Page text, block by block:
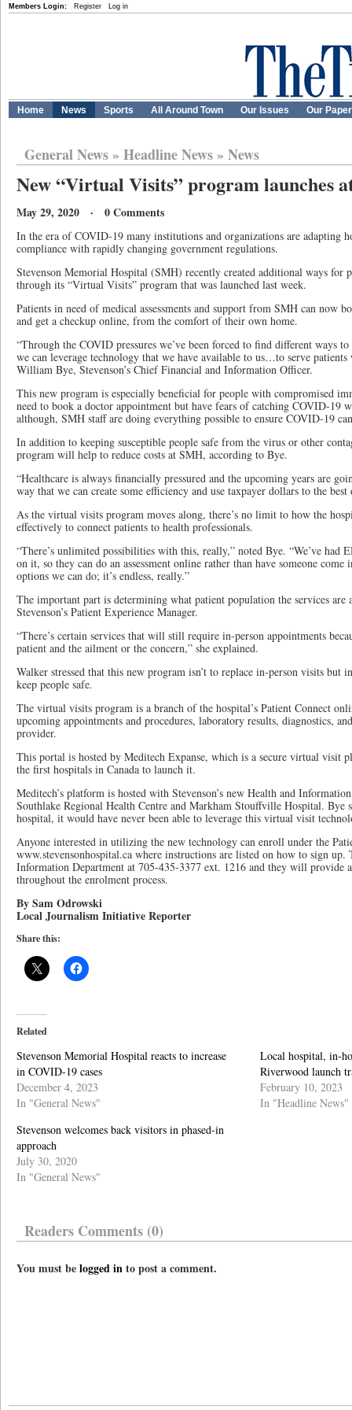
Members Login: Register Log in
Home News Sports All Around Town Our Issues Our
General News» Headline News» News
New “Virtual Visits” program launches
May 29, 2020 · 0 Comments
In the era of COVID-19 many institutions and organizations are adapting
compliance with rapidly changing government regulations.
Stevenson Memorial Hospital (SMH) recently created additional ways for
through its “Virtual Visits” program that was launched last week.
Patients in need of medical assessments and support from SMH can now
and get a checkup online, from the comfort of their own home.
“Through the COVID pressures we’ve been forced to find different ways
we can leverage technology that we have available to us…to serve patients
William Bye, Stevenson’s Chief Financial and Information Officer.
This new program is especially beneficial for people with compromised
need to book a doctor appointment but have fears of catching COVID-19
although, SMH staff are doing everything possible to ensure COVID-19
In addition to keeping susceptible people safe from the virus or other
program will help to reduce costs at SMH, according to Bye.
“Healthcare is always financially pressured and the upcoming years are
way that we can create some efficiency and use taxpayer dollars to the
As the virtual visits program moves along, there’s no limit to how the
effectively to connect patients to health professionals.
“There’s unlimited possibilities with this, really,” noted Bye. “We’ve had
on it, so they can do an assessment online rather than have someone come
options we can do; it’s endless, really.”
The important part is determining what patient population the services are
Stevenson’s Patient Experience Manager.
“There’s certain services that will still require in-person appointments
patient and the ailment or the concern,” she explained.
Walker stressed that this new program isn’t to replace in-person visits but
keep people safe.
The virtual visits program is a branch of the hospital’s Patient Connect
upcoming appointments and procedures, laboratory results, diagnostics,
provider.
This portal is hosted by Meditech Expanse, which is a secure virtual visit
the first hospitals in Canada to launch it.
Meditech’s platform is hosted with Stevenson’s new Health and
Southlake Regional Health Centre and Markham Stouffville Hospital. Bye
hospital, it would have never been able to leverage this virtual visit
Anyone interested in utilizing the new technology can enroll under the
www.stevensonhospital.ca where instructions are listed on how to sign up.
Information Department at 705-435-3377 ext. 1216 and they will provide
throughout the enrolment process.
By Sam Odrowski
Local Journalism Initiative Reporter
Share this:
Related
Stevenson Memorial Hospital reacts to increase
in COVID-19 cases
December 4, 2023
In "General News"
Local hospital, in-
Riverwood launch
February 10, 2023
In "Headline News"
Stevenson welcomes back visitors in phased-in
approach
July 30, 2020
In "General News"
Readers Comments (0)
You must belogged into post a comment.